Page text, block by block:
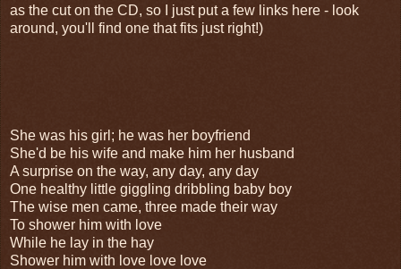
as the cut on the CD, so I just put a few links here - look
around, you'll find one that fits just right!)
She was his girl; he was her boyfriend
She'd be his wife and make him her husband
A surprise on the way, any day, any day
One healthy little giggling dribbling baby boy
The wise men came, three made their way
To shower him with love
While he lay in the hay
Shower him with love love love